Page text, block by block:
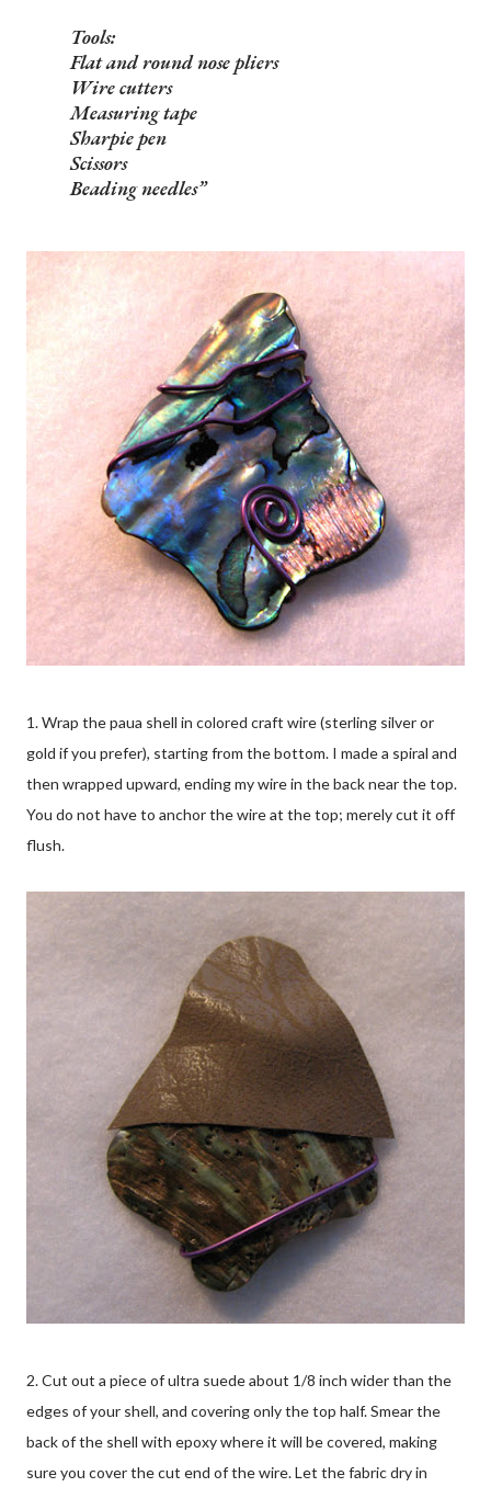
Tools:
Flat and round nose pliers
Wire cutters
Measuring tape
Sharpie pen
Scissors
Beading needles
1. Wrap the paua shell in colored craft wire (sterling silver or
gold if you prefer), starting from the bottom. I made a spiral and
then wrapped upward, ending my wire in the back near the top.
You do not have to anchor the wire at the top; merely cut it off
flush.
2. Cut out a piece of ultra suede about 1/8 inch wider than the
edges of your shell, and covering only the top half. Smear the
back of the shell with epoxy where it will be covered, making
sure you cover the cut end of the wire. Let the fabric dry in